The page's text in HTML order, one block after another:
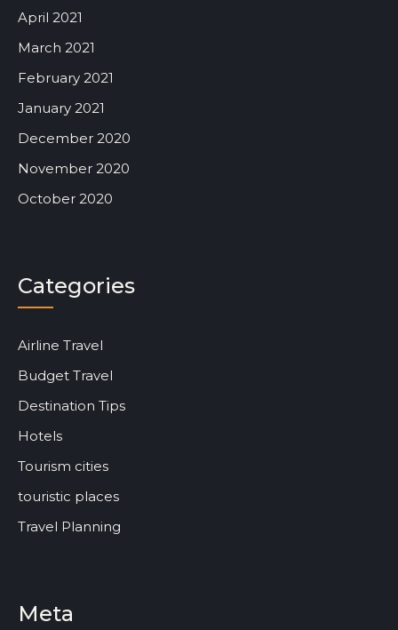
April 2021
March 2021
February 2021
January 2021
December 2020
November 2020
October 2020
Categories
Airline Travel
Budget Travel
Destination Tips
Hotels
Tourism cities
touristic places
Travel Planning
Meta